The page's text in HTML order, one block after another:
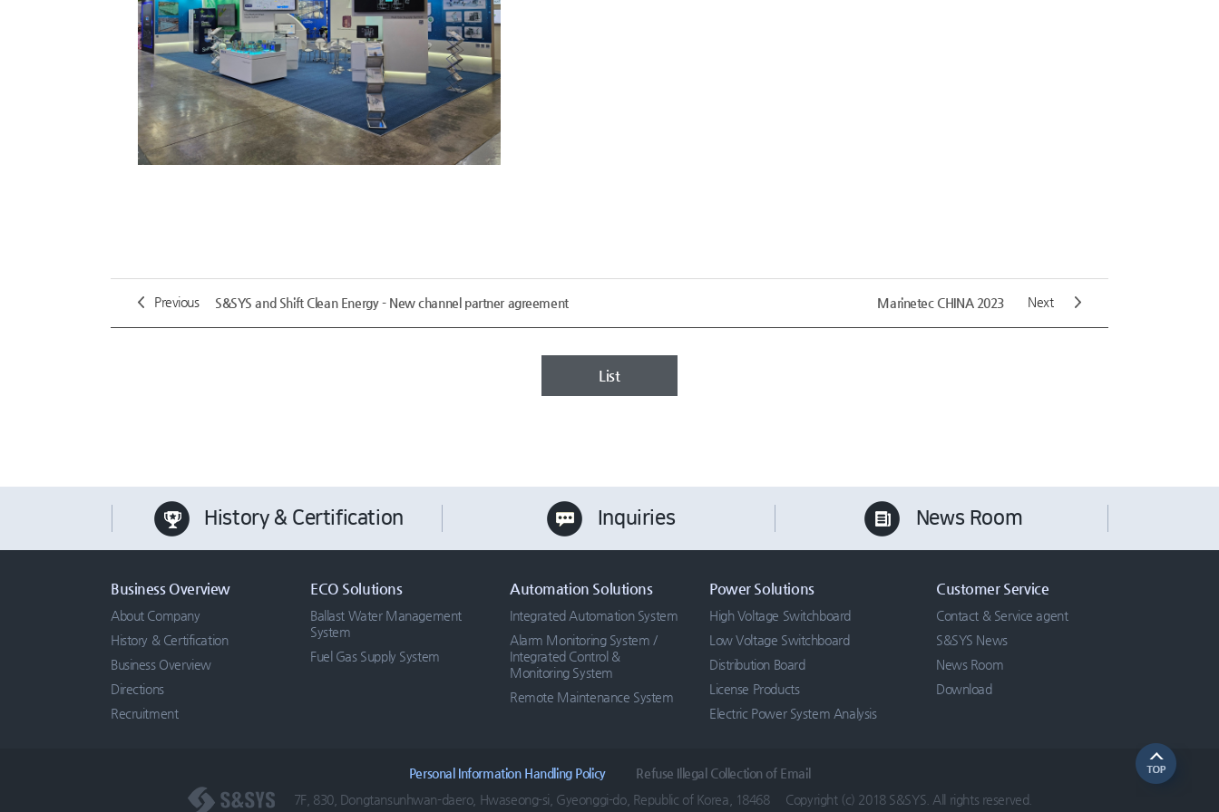
Previous S&SYS and Shift Clean Energy - New channel partner agreement Next
Marinetec CHINA 2023
List
History & Certification Inquiries News Room
Business Overview
About Company
History & Certification
Business Overview
Directions
Recruitment
ECO Solutions
Ballast Water Management
System
Fuel Gas Supply System
Automation Solutions
Integrated Automation System
Alarm Monitoring System /
Integrated Control &
Monitoring System
Remote Maintenance System
Power Solutions
High Voltage Switchboard
Low Voltage Switchboard
Distribution Board
License Products
Electric Power System Analysis
Customer Service
Contact & Service agent
S&SYS News
News Room
Download
Personal Information Handling Policy
Refuse Illegal Collection of Email
7F, 830, Dongtansunhwan-daero, Hwaseong-si, Gyeonggi-do, Republic of Korea, 18468
Copyright (c) 2018 S&SYS. All rights reserved.